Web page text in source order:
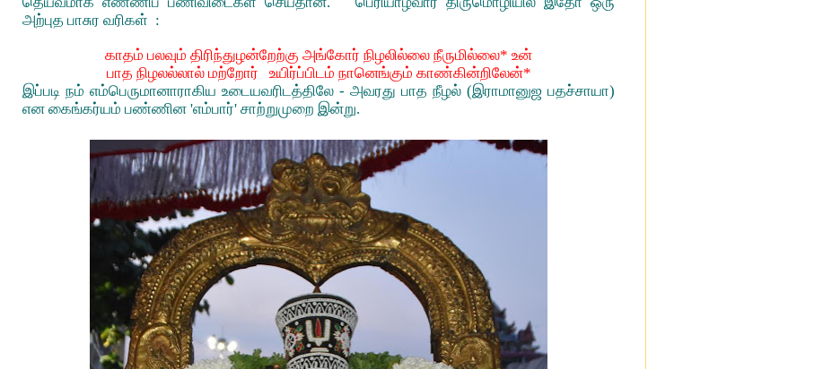
அற்புத பாசுர வரிகள் :
காதம் பலவும் திரிந்துழன்றேற்கு அங்கோர் நிழலில்லை நீருமில்லை* உன்
பாத நிழலல்லால் மற்றோர்
உயிர்ப்பிடம் நானெங்கும் காண்கின்றிலேன்*
இப்படி நம் எம்பெருமானாராகிய உடையவரிடத்திலே - அவரது பாத நீழல் (இராமானுஜ பதச்சாயா)
என கைங்கர்யம் பண்ணின 'எம்பார்' சாற்றுமுறை இன்று.